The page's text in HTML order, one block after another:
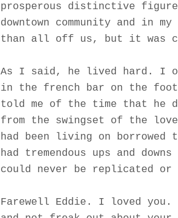
prosperous distinctive
downtown community and in
than all off us, but it was
As I said, he lived hard. I
in the french bar on the
told me of the time that he
from the swingset of the
had been living on borrowed
had tremendous ups and
could never be replicated or
Farewell Eddie. I loved